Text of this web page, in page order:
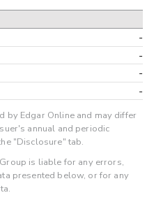
-
-
-
-
by Edgar Online and may differ
annual and periodic
"Disclosure" tab.
is liable for any errors,
presented below, or for any